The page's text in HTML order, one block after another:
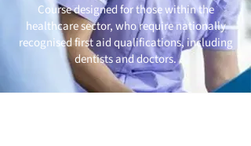
Course designed for those within the
healthcare sector, who require nationally
recognised first aid qualifications, including
dentists and doctors.